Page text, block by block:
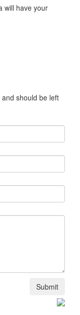
will have your
should be left
Submit